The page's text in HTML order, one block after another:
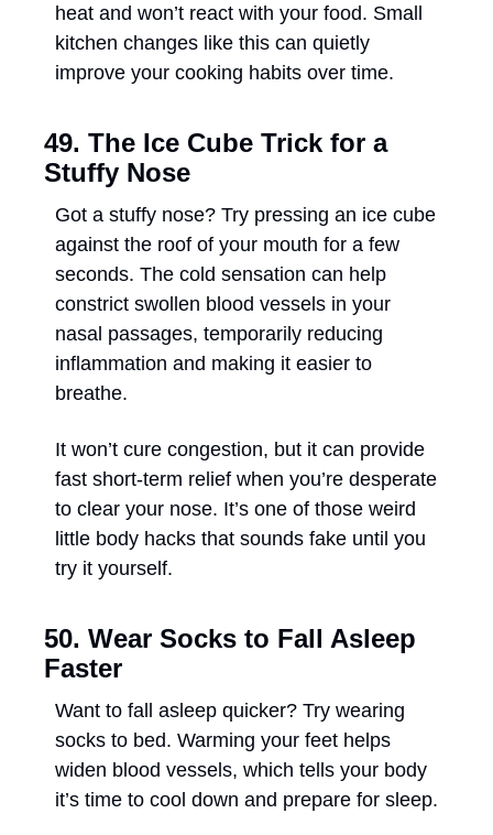
heat and won’t react with your food. Small
kitchen changes like this can quietly
improve your cooking habits over time.
49. The Ice Cube Trick for a
Stuffy Nose
Got a stuffy nose? Try pressing an ice cube
against the roof of your mouth for a few
seconds. The cold sensation can help
constrict swollen blood vessels in your
nasal passages, temporarily reducing
inflammation and making it easier to
breathe.
It won’t cure congestion, but it can provide
fast short-term relief when you’re desperate
to clear your nose. It’s one of those weird
little body hacks that sounds fake until you
try it yourself.
50. Wear Socks to Fall Asleep
Faster
Want to fall asleep quicker? Try wearing
socks to bed. Warming your feet helps
widen blood vessels, which tells your body